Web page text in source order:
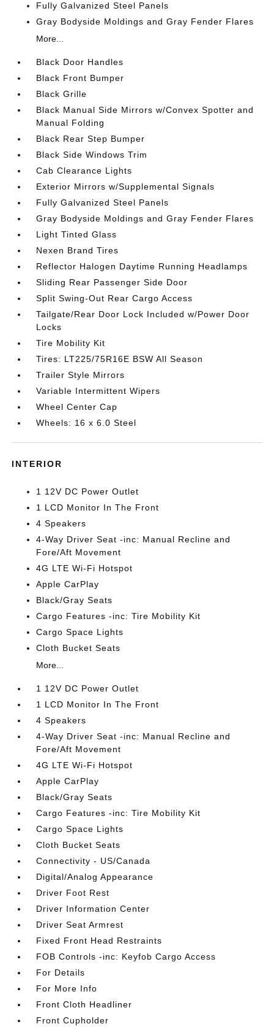
Fully Galvanized Steel Panels
Gray Bodyside Moldings and Gray Fender Flares
More...
Black Door Handles
Black Front Bumper
Black Grille
Black Manual Side Mirrors w/Convex Spotter and
Manual Folding
Black Rear Step Bumper
Black Side Windows Trim
Cab Clearance Lights
Exterior Mirrors w/Supplemental Signals
Fully Galvanized Steel Panels
Gray Bodyside Moldings and Gray Fender Flares
Light Tinted Glass
Nexen Brand Tires
Reflector Halogen Daytime Running Headlamps
Sliding Rear Passenger Side Door
Split Swing-Out Rear Cargo Access
Tailgate/Rear Door Lock Included w/Power Door
Locks
Tire Mobility Kit
Tires: LT225/75R16E BSW All Season
Trailer Style Mirrors
Variable Intermittent Wipers
Wheel Center Cap
Wheels: 16 x 6.0 Steel
INTERIOR
1 12V DC Power Outlet
1 LCD Monitor In The Front
4 Speakers
4-Way Driver Seat -inc: Manual Recline and
Fore/Aft Movement
4G LTE Wi-Fi Hotspot
Apple CarPlay
Black/Gray Seats
Cargo Features -inc: Tire Mobility Kit
Cargo Space Lights
Cloth Bucket Seats
More...
1 12V DC Power Outlet
1 LCD Monitor In The Front
4 Speakers
4-Way Driver Seat -inc: Manual Recline and
Fore/Aft Movement
4G LTE Wi-Fi Hotspot
Apple CarPlay
Black/Gray Seats
Cargo Features -inc: Tire Mobility Kit
Cargo Space Lights
Cloth Bucket Seats
Connectivity - US/Canada
Digital/Analog Appearance
Driver Foot Rest
Driver Information Center
Driver Seat Armrest
Fixed Front Head Restraints
FOB Controls -inc: Keyfob Cargo Access
For Details
For More Info
Front Cloth Headliner
Front Cupholder